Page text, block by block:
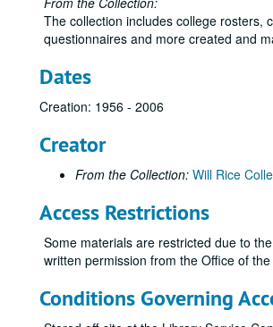
The collection includes college rosters,
questionnaires and more created and
Dates
Creation: 1956 - 2006
Creator
From the Collection: Will Rice
Access Restrictions
Some materials are restricted due to
written permission from the Office of
Conditions Governing